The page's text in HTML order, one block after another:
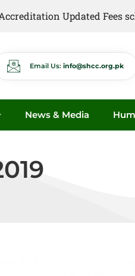
Updated Fees
Updated Fees schedule
Email Us: info@shcc.org.pk
News & Media